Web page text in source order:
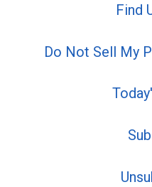
Find
Do Not Sell My